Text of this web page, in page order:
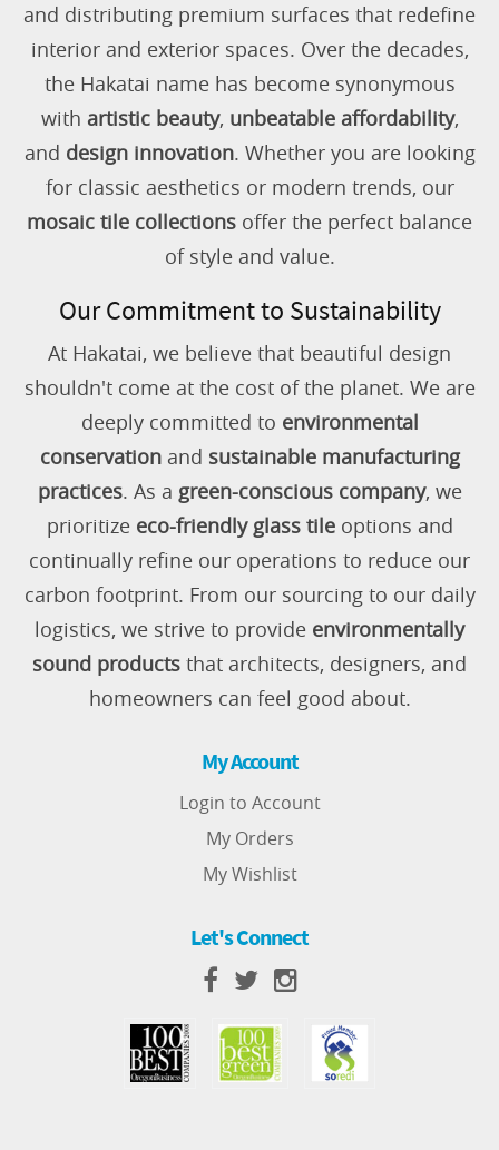
and distributing premium surfaces that redefine
interior and exterior spaces. Over the decades,
the Hakatai name has become synonymous
with artistic beauty, unbeatable affordability,
and design innovation. Whether you are looking
for classic aesthetics or modern trends, our
mosaic tile collections offer the perfect balance
of style and value.
Our Commitment to Sustainability
At Hakatai, we believe that beautiful design
shouldn't come at the cost of the planet. We are
deeply committed to environmental
conservationand sustainable manufacturing
practices. As a green-conscious company, we
prioritize eco-friendly glass tileoptions and
continually refine our operations to reduce our
carbon footprint. From our sourcing to our daily
logistics, we strive to provide environmentally
sound products that architects, designers, and
homeowners can feel good about.
My Account
Login to Account
My Orders
My Wishlist
Let's Connect